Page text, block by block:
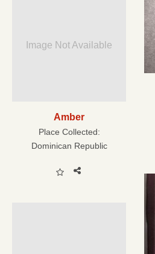
Image Not Available
Amber
Place Collected:
Dominican Republic